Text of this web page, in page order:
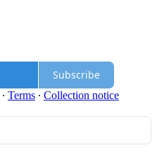
Subscribe
∙ Terms ∙ Collection notice